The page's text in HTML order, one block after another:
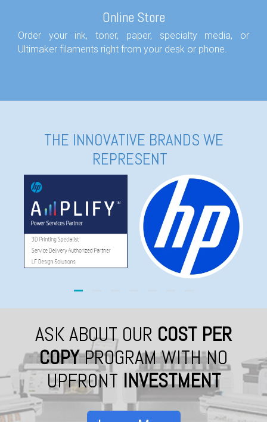
Online Store
Order your ink, toner, paper, specialty media, or
Ultimaker filaments right from your desk or phone.
THE INNOVATIVE BRANDS WE
REPRESENT
ASK ABOUT OUR COST PER
COPYPROGRAM WITH NO
UPFRONT INVESTMENT